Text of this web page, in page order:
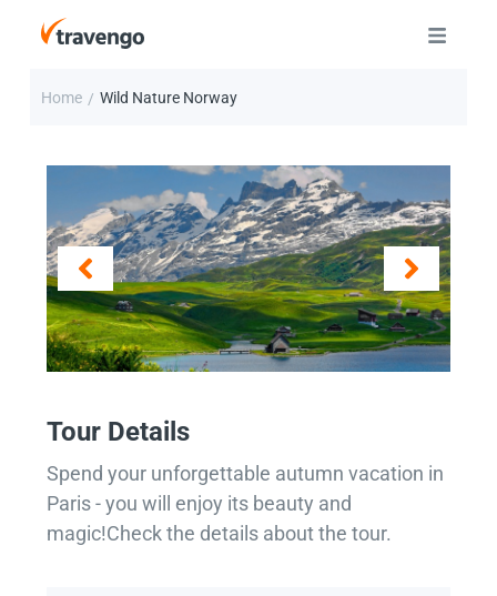
Home / Wild Nature Norway
Tour Details
Spend your unforgettable autumn vacation in
Paris - you will enjoy its beauty and
magic!Check the details about the tour.